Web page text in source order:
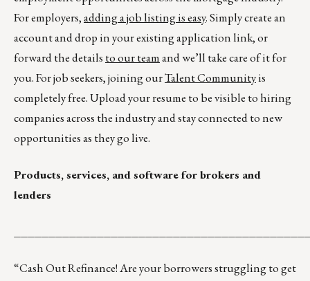
For employers,adding a job listing is easy. Simply create an
account and drop in your existing application link, or
forward the details to our teamand we’ll take care of it for
you. For job seekers, joining ourTalent Communityis
completely free. Upload your resume to be visible to hiring
companies across the industry and stay connected to new
opportunities as they go live.
Products, services, and software for brokers and
lenders
“Cash Out Refinance! Are your borrowers struggling to get